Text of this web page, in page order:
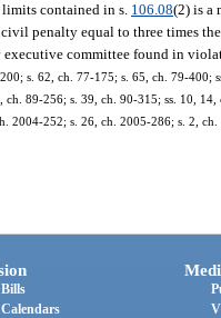
contained in s. 106.08(2) is a
civil penalty equal to three times
executive committee found in
s. 62, ch. 77-175; s. 65, ch. 79-400;
89-256; s. 39, ch. 90-315; ss. 10,
2004-252; s. 26, ch. 2005-286; s. 2,
Bills
Calendars